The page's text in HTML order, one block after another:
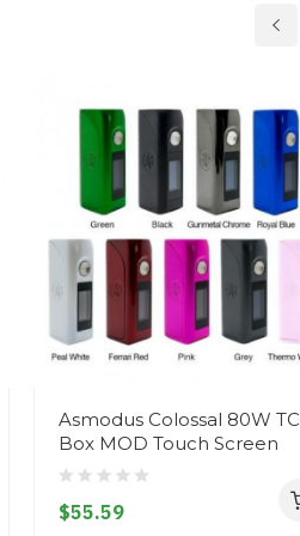
Asmodus Colossal 80W TC
Box MOD Touch Screen
$55.59